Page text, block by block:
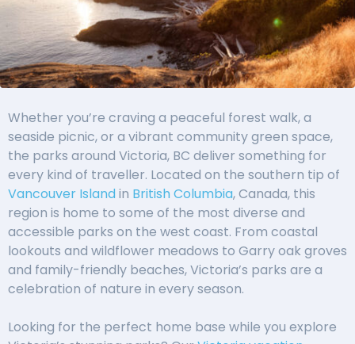
Whether you’re craving a peaceful forest walk, a
seaside picnic, or a vibrant community green space,
the parks around Victoria, BC deliver something for
every kind of traveller. Located on the southern tip of
Vancouver Islandin British Columbia, Canada, this
region is home to some of the most diverse and
accessible parks on the west coast. From coastal
lookouts and wildflower meadows to Garry oak groves
and family-friendly beaches, Victoria’s parks are a
celebration of nature in every season.
Looking for the perfect home base while you explore